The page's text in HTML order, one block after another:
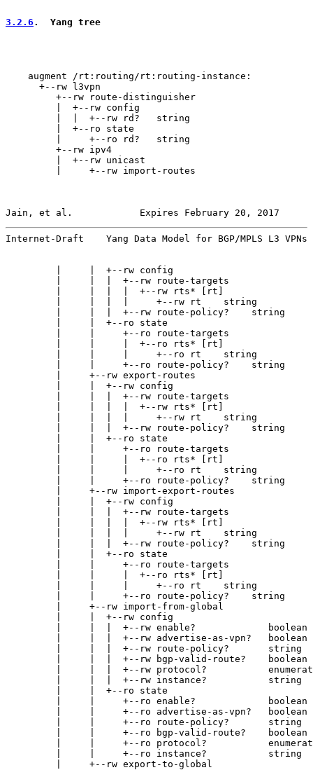
3.2.6 .  Yang tree
    augment /rt:routing/rt:routing-instance:
      +--rw l3vpn
         +--rw route-distinguisher
         |  +--rw config
         |  |  +--rw rd?   string
         |  +--ro state
         |     +--ro rd?   string
         +--rw ipv4
         |  +--rw unicast
         |     +--rw import-routes
Jain, et al.            Expires February 20, 2017
Internet-Draft    Yang Data Model for BGP/MPLS L3
         |     |  +--rw config
         |     |  |  +--rw route-targets
         |     |  |  |  +--rw rts* [rt]
         |     |  |  |     +--rw rt    string
         |     |  |  +--rw route-policy?    string
         |     |  +--ro state
         |     |     +--ro route-targets
         |     |     |  +--ro rts* [rt]
         |     |     |     +--ro rt    string
         |     |     +--ro route-policy?    string
         |     +--rw export-routes
         |     |  +--rw config
         |     |  |  +--rw route-targets
         |     |  |  |  +--rw rts* [rt]
         |     |  |  |     +--rw rt    string
         |     |  |  +--rw route-policy?    string
         |     |  +--ro state
         |     |     +--ro route-targets
         |     |     |  +--ro rts* [rt]
         |     |     |     +--ro rt    string
         |     |     +--ro route-policy?    string
         |     +--rw import-export-routes
         |     |  +--rw config
         |     |  |  +--rw route-targets
         |     |  |  |  +--rw rts* [rt]
         |     |  |  |     +--rw rt    string
         |     |  |  +--rw route-policy?    string
         |     |  +--ro state
         |     |     +--ro route-targets
         |     |     |  +--ro rts* [rt]
         |     |     |     +--ro rt    string
         |     |     +--ro route-policy?    string
         |     +--rw import-from-global
         |     |  +--rw config
         |     |  |  +--rw enable?             boolean
         |     |  |  +--rw advertise-as-vpn?   boolean
         |     |  |  +--rw route-policy?       string
         |     |  |  +--rw bgp-valid-route?    boolean
|     |  |  +--rw protocol?
         |     |  |  +--rw instance?           string
         |     |  +--ro state
         |     |     +--ro enable?             boolean
         |     |     +--ro advertise-as-vpn?   boolean
         |     |     +--ro route-policy?       string
         |     |     +--ro bgp-valid-route?    boolean
|     |     +--ro protocol?
         |     |     +--ro instance?           string
         |     +--rw export-to-global